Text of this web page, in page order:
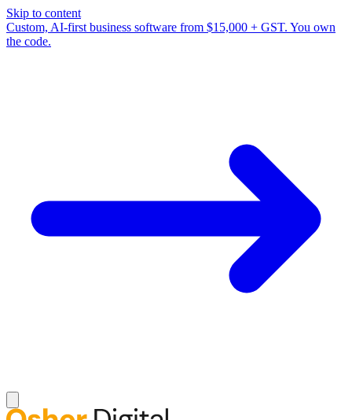
Skip to content
Custom, AI-first business software from $15,000 + GST. You own
the code.